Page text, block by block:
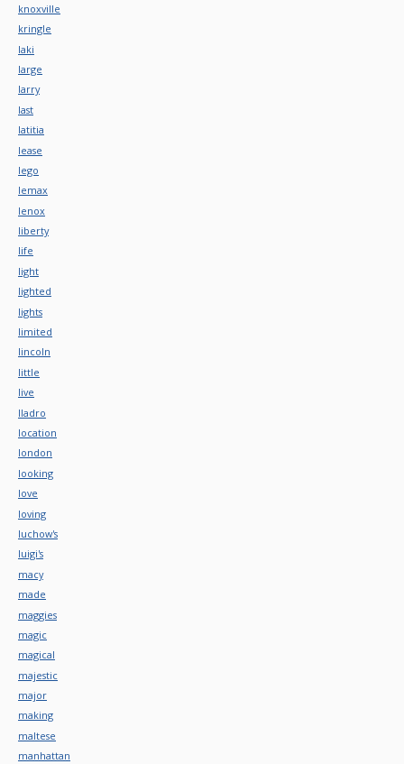
knoxville
kringle
laki
large
larry
last
latitia
lease
lego
lemax
lenox
liberty
life
light
lighted
lights
limited
lincoln
little
live
lladro
location
london
looking
love
loving
luchow's
luigi's
macy
made
maggies
magic
magical
majestic
major
making
maltese
manhattan